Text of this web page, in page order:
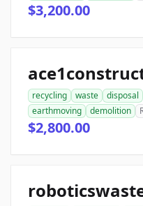
$3,200.00
recycling waste disposal
earthmoving
demolition
$2,800.00